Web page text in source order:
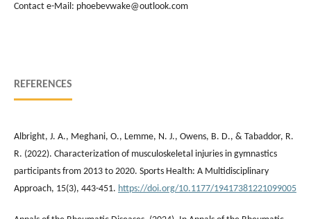
Contact e-Mail: phoebevwake@outlook.com
REFERENCES
Albright, J. A., Meghani, O., Lemme, N. J., Owens, B. D., & Tabaddor, R.
R. (2022). Characterization of musculoskeletal injuries in gymnastics
participants from 2013 to 2020. Sports Health: A Multidisciplinary
Approach, 15(3), 443-451. https://doi.org/10.1177/19417381221099005